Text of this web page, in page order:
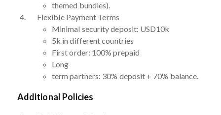
themed bundles).
Flexible Payment Terms
Minimal security deposit: USD10k
5k in different countries
First order: 100% prepaid
Long
term partners: 30% deposit + 70% balance.
Additional Policies